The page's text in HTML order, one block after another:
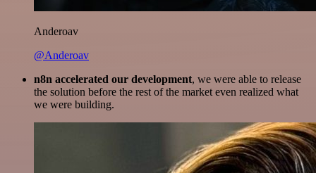
Anderoav
@Anderoav
n8n accelerated our development, we were able to release
the solution before the rest of the market even realized what
we were building.